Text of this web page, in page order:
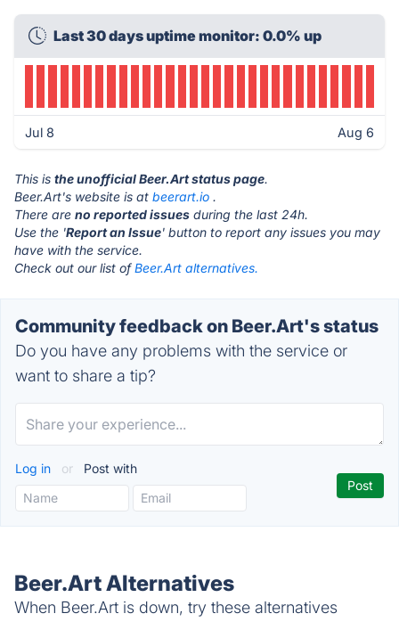
Last 30 days uptime monitor: 0.0% up
Jul 8 Aug 6
This is the unofficial Beer.Art status page.
Beer.Art's website is at beerart.io .
There are no reported issues during the last 24h.
Use the 'Report an Issue' button to report any issues you may
have with the service.
Check out our list ofBeer.Art alternatives.
Community feedback on Beer.Art's status
Do you have any problems with the service or
want to share a tip?
Log in or Post with
Beer.Art Alternatives
When Beer.Art is down, try these alternatives